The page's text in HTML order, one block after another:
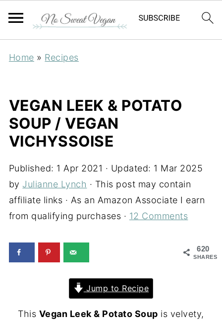
Home » Recipes
VEGAN LEEK & POTATO
SOUP / VEGAN
VICHYSSOISE
Published: 1 Apr 2021 · Updated: 1 Mar 2025
by Julianne Lynch · This post may contain
affiliate links · As an Amazon Associate I earn
from qualifying purchases · 12 Comments
620
SHARES
Jump to Recipe
This Vegan Leek & Potato Soup is velvety,